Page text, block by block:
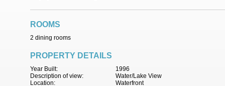
ROOMS
2 dining rooms
PROPERTY DETAILS
1996
Year Built:
Water/Lake View
Description of view:
Waterfront
Location: